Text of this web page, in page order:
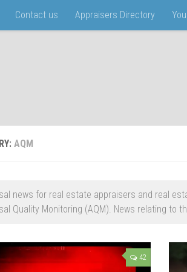
Contact us Appraisers Directory
AQM
news for real estate appraisers and real
Quality Monitoring (AQM). News relating to
42